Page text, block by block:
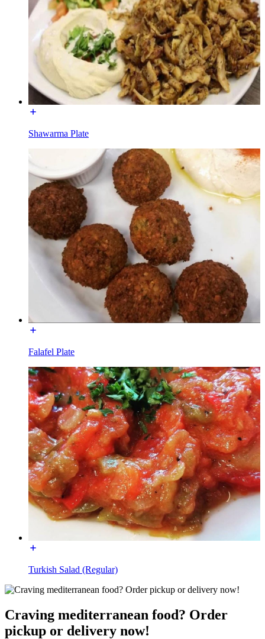
Shawarma Plate
Falafel Plate
Turkish Salad (Regular)
Craving mediterranean food? Order
pickup or delivery now!